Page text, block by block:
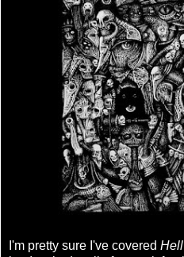
I'm pretty sure I've covered